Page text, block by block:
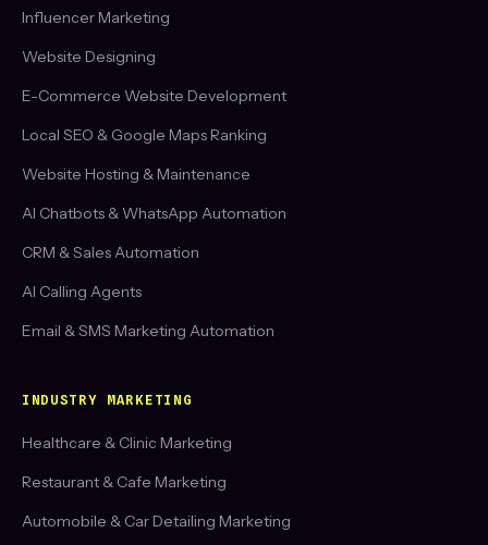
Influencer Marketing
Website Designing
E-Commerce Website Development
Local SEO & Google Maps Ranking
Website Hosting & Maintenance
AI Chatbots & WhatsApp Automation
CRM & Sales Automation
AI Calling Agents
Email & SMS Marketing Automation
INDUSTRY MARKETING
Healthcare & Clinic Marketing
Restaurant & Cafe Marketing
Automobile & Car Detailing Marketing